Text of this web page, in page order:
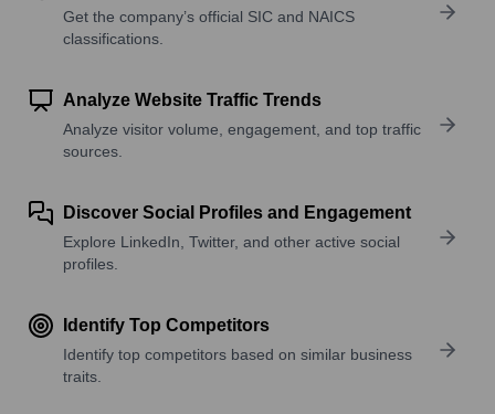
Get the company’s official SIC and NAICS
classifications.
Analyze Website Traffic Trends
Analyze visitor volume, engagement, and top traffic
sources.
Discover Social Profiles and Engagement
Explore LinkedIn, Twitter, and other active social
profiles.
Identify Top Competitors
Identify top competitors based on similar business
traits.